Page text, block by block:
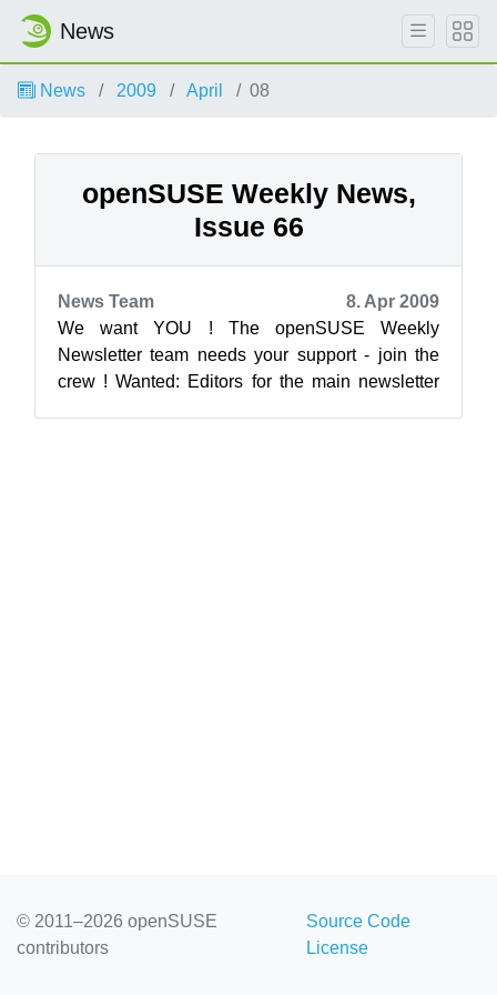
News
News 2009 April 08
openSUSE Weekly News,
Issue 66
News Team
8. Apr 2009
We want YOU ! The openSUSE Weekly
Newsletter team needs your support - join the
crew ! Wanted: Editors for the main newsletter
© 2011–2026 openSUSE
contributors
Source Code
License